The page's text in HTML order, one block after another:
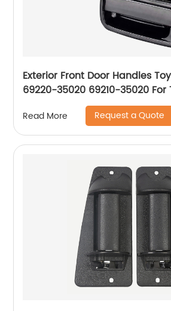
Exterior Front Door Handles
69220-35020 69210-35020 For Toyota
Tacoma 1995-04
Read More Request a Quote